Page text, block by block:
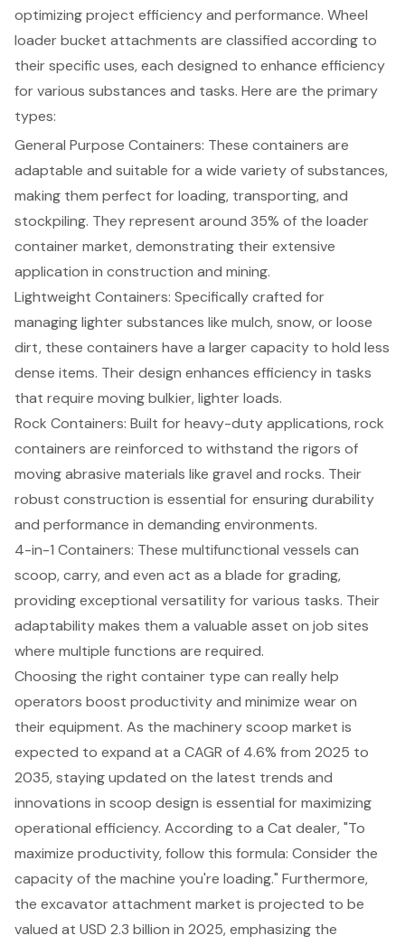
optimizing project efficiency and performance. Wheel
loader bucket attachments are classified according to
their specific uses, each designed to enhance efficiency
for various substances and tasks. Here are the primary
types:
General Purpose Containers: These containers are
adaptable and suitable for a wide variety of substances,
making them perfect for loading, transporting, and
stockpiling. They represent around 35% of the loader
container market, demonstrating their extensive
application in construction and mining.
Lightweight Containers: Specifically crafted for
managing lighter substances like mulch, snow, or loose
dirt, these containers have a larger capacity to hold less
dense items. Their design enhances efficiency in tasks
that require moving bulkier, lighter loads.
Rock Containers: Built for heavy-duty applications, rock
containers are reinforced to withstand the rigors of
moving abrasive materials like gravel and rocks. Their
robust construction is essential for ensuring durability
and performance in demanding environments.
4-in-1 Containers: These multifunctional vessels can
scoop, carry, and even act as a blade for grading,
providing exceptional versatility for various tasks. Their
adaptability makes them a valuable asset on job sites
where multiple functions are required.
Choosing the right container type can really help
operators boost productivity and minimize wear on
their equipment. As the machinery scoop market is
expected to expand at a CAGR of 4.6% from 2025 to
2035, staying updated on the latest trends and
innovations in scoop design is essential for maximizing
operational efficiency. According to a Cat dealer, "To
maximize productivity, follow this formula: Consider the
capacity of the machine you're loading." Furthermore,
the excavator attachment market is projected to be
valued at USD 2.3 billion in 2025, emphasizing the